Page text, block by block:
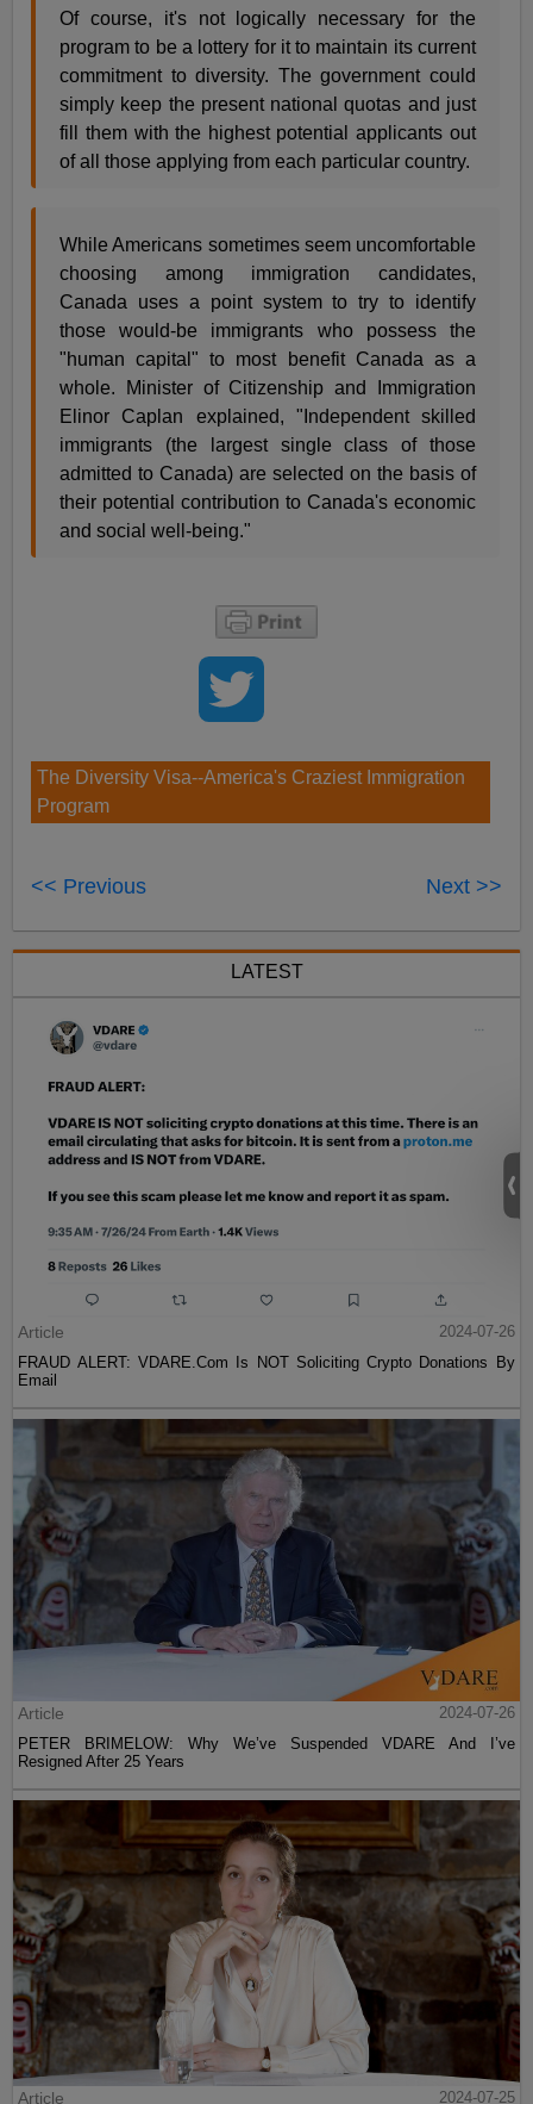
Of course, it's not logically necessary for the
program to be a lottery for it to maintain its current
commitment to diversity. The government could
simply keep the present national quotas and just
fill them with the highest potential applicants out
of all those applying from each particular country.
While Americans sometimes seem uncomfortable
choosing among immigration candidates,
Canada uses a point system to try to identify
those would-be immigrants who possess the
"human capital" to most benefit Canada as a
whole. Minister of Citizenship and Immigration
Elinor Caplan explained, "Independent skilled
immigrants (the largest single class of those
admitted to Canada) are selected on the basis of
their potential contribution to Canada's economic
and social well-being."
The Diversity Visa--America's Craziest Immigration
Program
<< Previous Next >>
LATEST
Article
2024-07-26
FRAUD ALERT: VDARE.Com Is NOT Soliciting Crypto Donations By
Email
Article
2024-07-26
PETER BRIMELOW: Why We’ve Suspended VDARE And I’ve
Resigned After 25 Years
Article 2024-07-25